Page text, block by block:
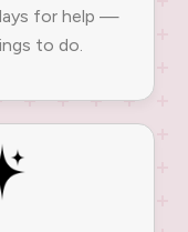
for help —
to do.